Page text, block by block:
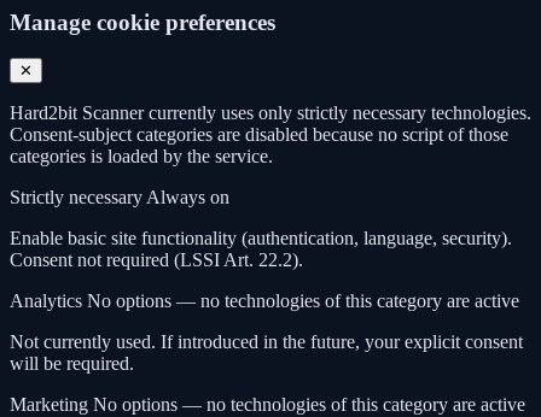
Manage cookie preferences
✕
Hard2bit Scanner currently uses only strictly necessary technologies.
Consent-subject categories are disabled because no script of those
categories is loaded by the service.
Strictly necessary Always on
Enable basic site functionality (authentication, language, security).
Consent not required (LSSI Art. 22.2).
Analytics No options — no technologies of this category are active
Not currently used. If introduced in the future, your explicit consent
will be required.
Marketing No options — no technologies of this category are active